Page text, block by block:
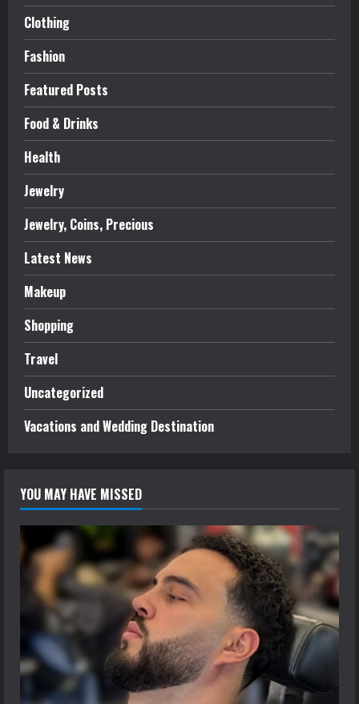
Clothing
Fashion
Featured Posts
Food & Drinks
Health
Jewelry
Jewelry, Coins, Precious
Latest News
Makeup
Shopping
Travel
Uncategorized
Vacations and Wedding Destination
YOU MAY HAVE MISSED